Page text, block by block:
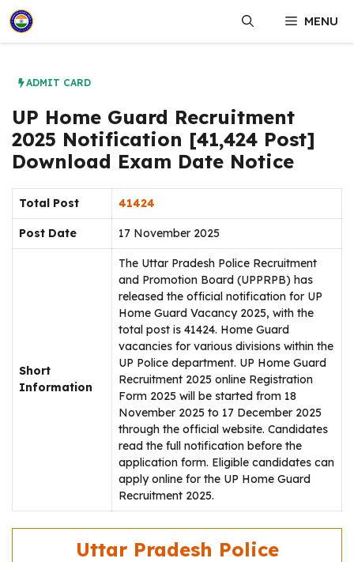
Skip
to
content
MENU
ADMIT CARD
UP Home Guard Recruitment
2025 Notification [41,424 Post]
Download Exam Date Notice
Total Post 41424
Post Date 17 November 2025
Short
Information
The Uttar Pradesh Police Recruitment
and Promotion Board (UPPRPB) has
released the official notification for UP
Home Guard Vacancy 2025, with the
total post is 41424. Home Guard
vacancies for various divisions within the
UP Police department. UP Home Guard
Recruitment 2025 online Registration
Form 2025 will be started from 18
November 2025 to 17 December 2025
through the official website. Candidates
read the full notification before the
application form. Eligible candidates can
apply online for the UP Home Guard
Recruitment 2025.
Uttar Pradesh Police